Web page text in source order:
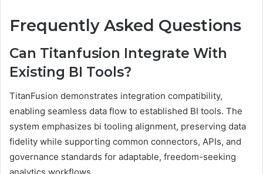
Frequently Asked Questions
Can Titanfusion Integrate With
Existing BI Tools?
TitanFusion demonstrates integration compatibility,
enabling seamless data flow to established BI tools. The
system emphasizes bi tooling alignment, preserving data
fidelity while supporting common connectors, APIs, and
governance standards for adaptable, freedom-seeking
analytics workflows.